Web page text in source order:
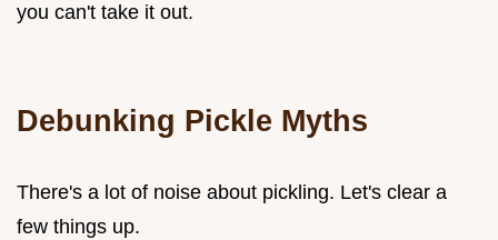
you can't take it out.
Debunking Pickle Myths
There's a lot of noise about pickling. Let's clear a
few things up.